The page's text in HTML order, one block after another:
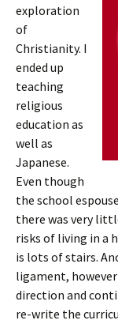
exploration
of
Christianity. I
ended up
teaching
religious
education as
well as
Japanese.
Even though
the school
there was very
risks of living in a
is lots of stairs.
ligament,
direction and
re-write the